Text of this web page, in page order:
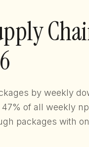
by weekly
47% of all weekly
packages with